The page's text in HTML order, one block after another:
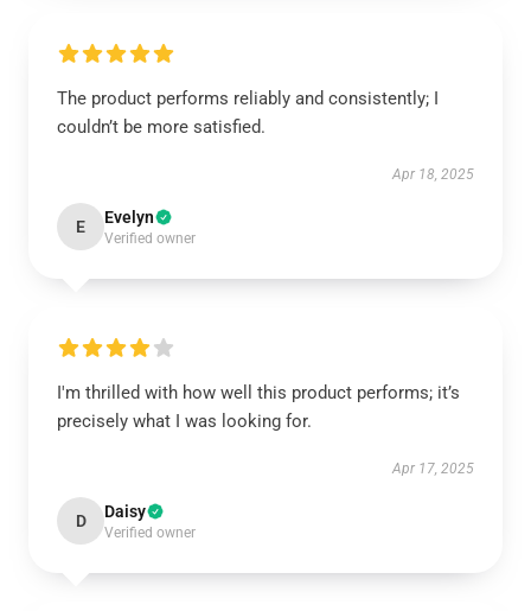
The product performs reliably and consistently; I
couldn’t be more satisfied.
Apr 18, 2025
E Evelyn
Verified owner
I'm thrilled with how well this product performs; it’s
precisely what I was looking for.
Apr 17, 2025
D Daisy
Verified owner